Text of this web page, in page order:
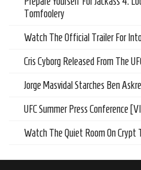
Tomfoolery
Watch The Official Trailer For
Cris Cyborg Released From The
Jorge Masvidal Starches Ben
UFC Summer Press Conference
Watch The Quiet Room On Crypt